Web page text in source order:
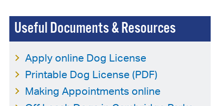
Useful Documents & Resources
Apply online Dog License
Printable Dog License (PDF)
Making Appointments online